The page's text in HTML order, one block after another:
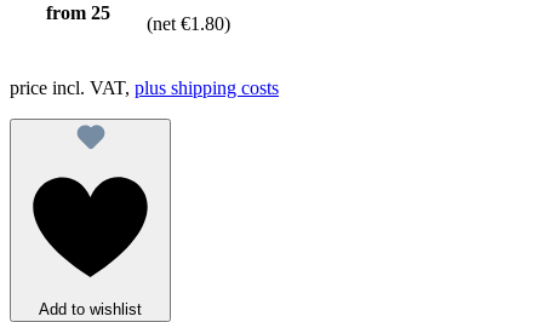
from 25
(net €1.80)
price incl. VAT, plus shipping costs
Add to wishlist